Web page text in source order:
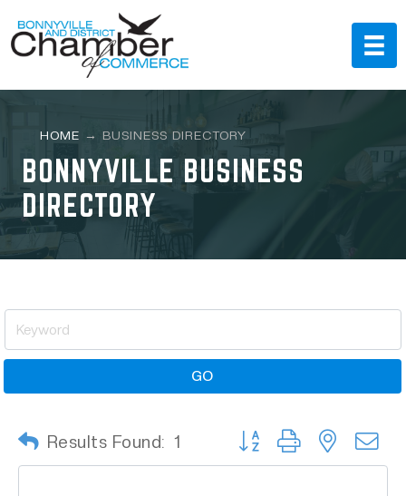
HOME → BUSINESS DIRECTORY
BONNYVILLE BUSINESS
DIRECTORY
GO
Results Found: 1 Button group with nested